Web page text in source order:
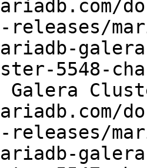
releases/
5548-
Galera
releases/